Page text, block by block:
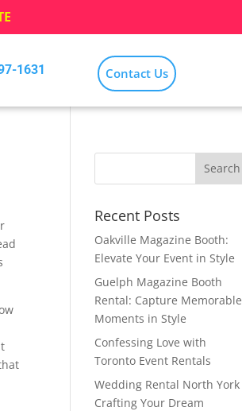
1631 Contact Us
Recent Posts
Oakville Magazine Booth:
Elevate Your Event in Style
Guelph Magazine Booth
Rental: Capture Memorable
Moments in Style
Confessing Love with
Toronto Event Rentals
Wedding Rental North York
Crafting Your Dream